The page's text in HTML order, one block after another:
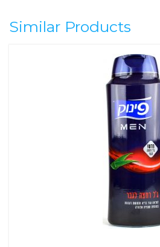
Similar Products